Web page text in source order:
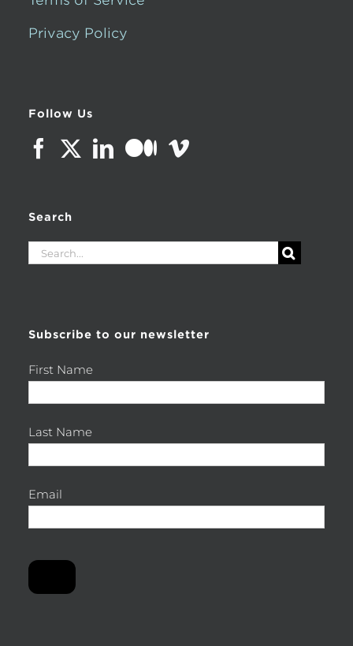
Privacy Policy
Follow Us
Search
Search
Subscribe to our newsletter
First Name
Last Name
Email